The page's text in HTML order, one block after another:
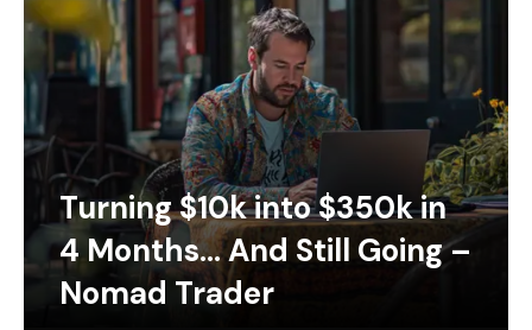
Turning $10k into $350k in
4 Months… And Still Going –
Nomad Trader